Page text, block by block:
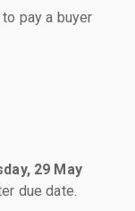
pay a buyer
29 May
due date.